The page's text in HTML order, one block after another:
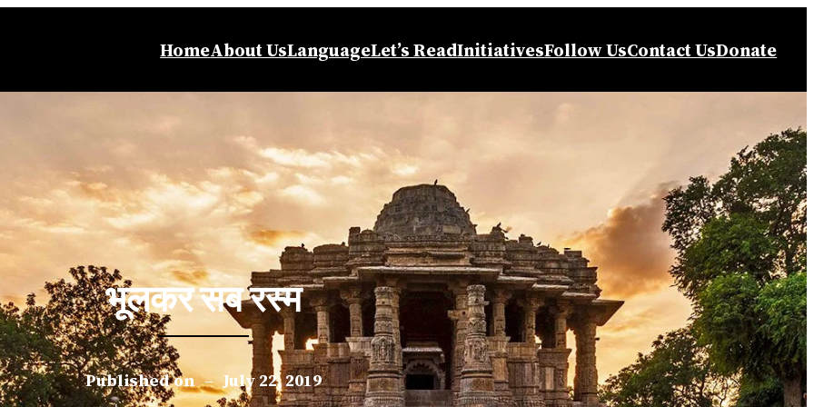
HomeAbout UsLanguageLet’s ReadInitiativesFollow UsContact UsDonate
भूलकर सब रस्म
Published on – July 22, 2019